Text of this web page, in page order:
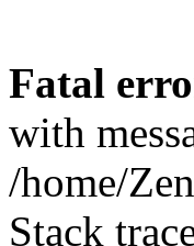
Fatal
with
/home/
Stack